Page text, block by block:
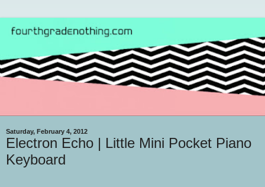
Saturday, February 4, 2012
Electron Echo | Little Mini Pocket Piano
Keyboard